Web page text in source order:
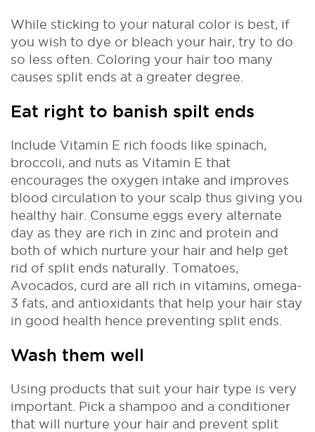
While sticking to your natural color is best, if
you wish to dye or bleach your hair, try to do
so less often. Coloring your hair too many
causes split ends at a greater degree.
Eat right to banish spilt ends
Include Vitamin E rich foods like spinach,
broccoli, and nuts as Vitamin E that
encourages the oxygen intake and improves
blood circulation to your scalp thus giving you
healthy hair. Consume eggs every alternate
day as they are rich in zinc and protein and
both of which nurture your hair and help get
rid of split ends naturally. Tomatoes,
Avocados, curd are all rich in vitamins, omega-
3 fats, and antioxidants that help your hair stay
in good health hence preventing split ends.
Wash them well
Using products that suit your hair type is very
important. Pick a shampoo and a conditioner
that will nurture your hair and prevent split